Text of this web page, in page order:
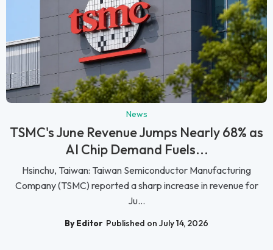
News
TSMC's June Revenue Jumps Nearly 68% as
AI Chip Demand Fuels...
Hsinchu, Taiwan: Taiwan Semiconductor Manufacturing
Company (TSMC) reported a sharp increase in revenue for
Ju...
By Editor Published on July 14, 2026